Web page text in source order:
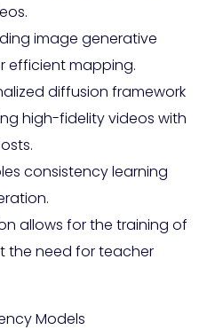
image generative
efficient mapping.
diffusion framework
high-fidelity videos with
consistency learning
allows for the training of
the need for teacher
Models